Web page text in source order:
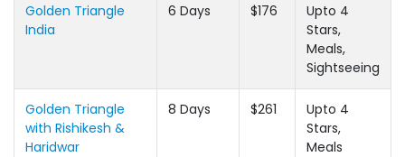
Golden Triangle
India
6 Days $176
Upto 4
Stars,
Meals,
Sightseeing
Golden Triangle
with Rishikesh &
Haridwar
8 Days $261
Upto 4
Stars,
Meals